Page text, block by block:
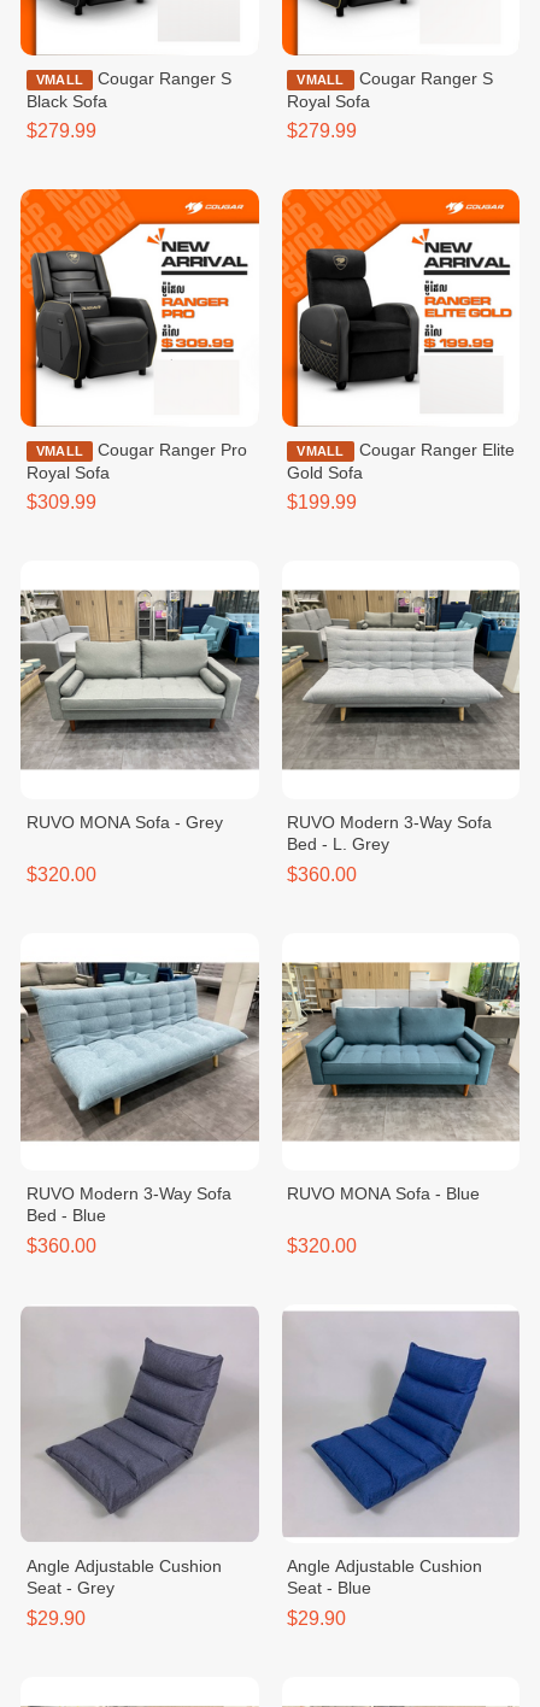
VMALL
Cougar Ranger S
Black Sofa
$279.99
VMALL
Cougar Ranger S
Royal Sofa
$279.99
VMALL
Cougar Ranger Pro
Royal Sofa
$309.99
VMALL
Cougar Ranger Elite
Gold Sofa
$199.99
RUVO MONA Sofa - Grey
$320.00
RUVO Modern 3-Way Sofa
Bed - L. Grey
$360.00
RUVO Modern 3-Way Sofa
Bed - Blue
$360.00
RUVO MONA Sofa - Blue
$320.00
Angle Adjustable Cushion
Seat - Grey
$29.90
Angle Adjustable Cushion
Seat - Blue
$29.90